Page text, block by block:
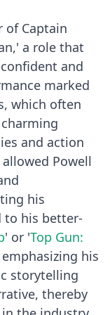
of Captain
a role that
and
marked
which often
and action
Powell
his
to his better-
' or 'Top Gun:
his
storytelling
thereby